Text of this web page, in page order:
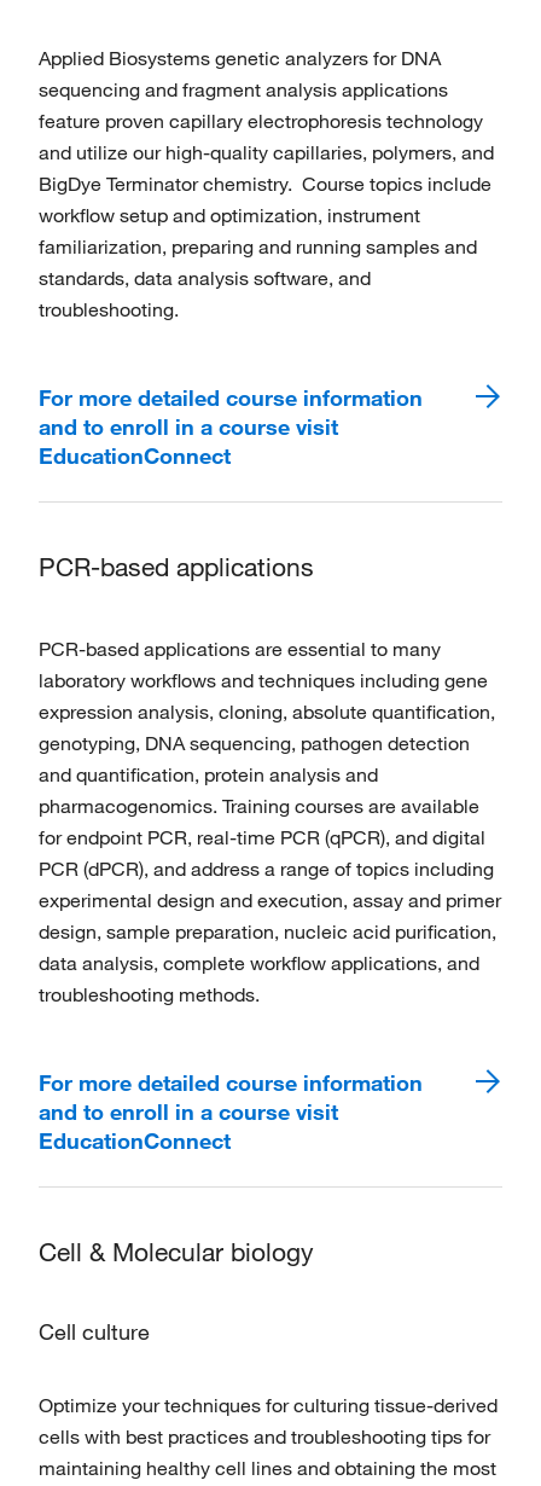
Applied Biosystems genetic analyzers for DNA
sequencing and fragment analysis applications
feature proven capillary electrophoresis technology
and utilize our high-quality capillaries, polymers, and
BigDye Terminator chemistry. Course topics include
workflow setup and optimization, instrument
familiarization, preparing and running samples and
standards, data analysis software, and
troubleshooting.
For more detailed course information
and to enroll in a course visit
EducationConnect
PCR-based applications
PCR-based applications are essential to many
laboratory workflows and techniques including gene
expression analysis, cloning, absolute quantification,
genotyping, DNA sequencing, pathogen detection
and quantification, protein analysis and
pharmacogenomics. Training courses are available
for endpoint PCR, real-time PCR (qPCR), and digital
PCR (dPCR), and address a range of topics including
experimental design and execution, assay and primer
design, sample preparation, nucleic acid purification,
data analysis, complete workflow applications, and
troubleshooting methods.
For more detailed course information
and to enroll in a course visit
EducationConnect
Cell & Molecular biology
Cell culture
Optimize your techniques for culturing tissue-derived
cells with best practices and troubleshooting tips for
maintaining healthy cell lines and obtaining the most